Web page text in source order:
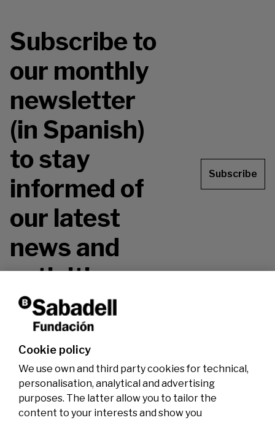
Subscribe to
our monthly
newsletter
(in Spanish)
to stay
informed of
our latest
news and
activities.
Don't miss it!
Subscribe
Cookie policy
We use own and third party cookies for technical,
personalisation, analytical and advertising
purposes. The latter allow you to tailor the
content to your interests and show you